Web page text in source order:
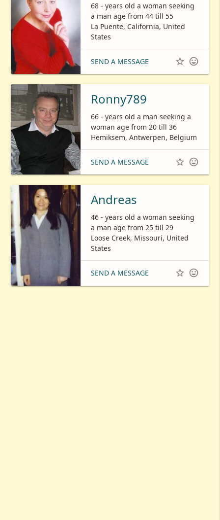
68 - years old a woman seeking
a man age from 44 till 55
La Puente, California, United
States
SEND A MESSAGE  
Ronny789
66 - years old a man seeking a
woman age from 20 till 36
Hemiksem, Antwerpen, Belgium
SEND A MESSAGE  
Andreas
46 - years old a woman seeking
a man age from 25 till 29
Loose Creek, Missouri, United
States
SEND A MESSAGE  